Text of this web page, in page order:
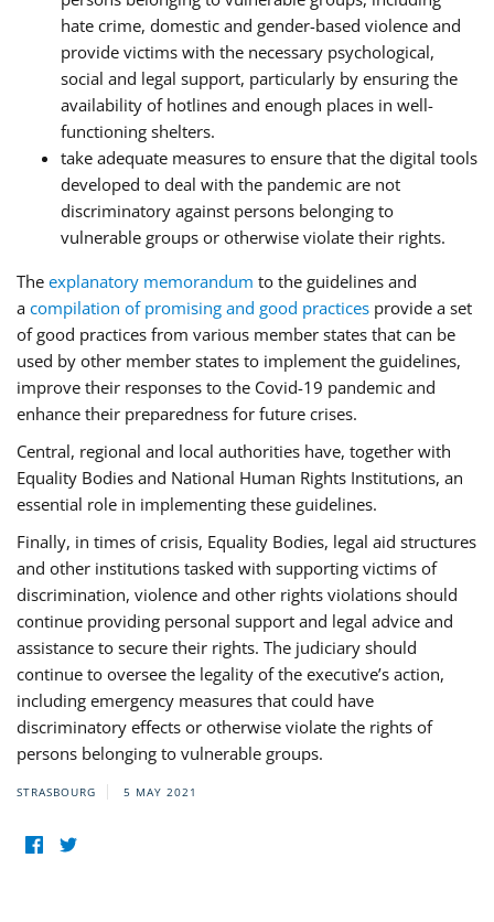
hate crime, domestic and gender-based violence and
provide victims with the necessary psychological,
social and legal support, particularly by ensuring the
availability of hotlines and enough places in well-
functioning shelters.
take adequate measures to ensure that the digital tools
developed to deal with the pandemic are not
discriminatory against persons belonging to
vulnerable groups or otherwise violate their rights.
The explanatory memorandum to the guidelines and
a compilation of promising and good practices provide a set
of good practices from various member states that can be
used by other member states to implement the guidelines,
improve their responses to the Covid-19 pandemic and
enhance their preparedness for future crises.
Central, regional and local authorities have, together with
Equality Bodies and National Human Rights Institutions, an
essential role in implementing these guidelines.
Finally, in times of crisis, Equality Bodies, legal aid structures
and other institutions tasked with supporting victims of
discrimination, violence and other rights violations should
continue providing personal support and legal advice and
assistance to secure their rights. The judiciary should
continue to oversee the legality of the executive’s action,
including emergency measures that could have
discriminatory effects or otherwise violate the rights of
persons belonging to vulnerable groups.
STRASBOURG 5 MAY 2021